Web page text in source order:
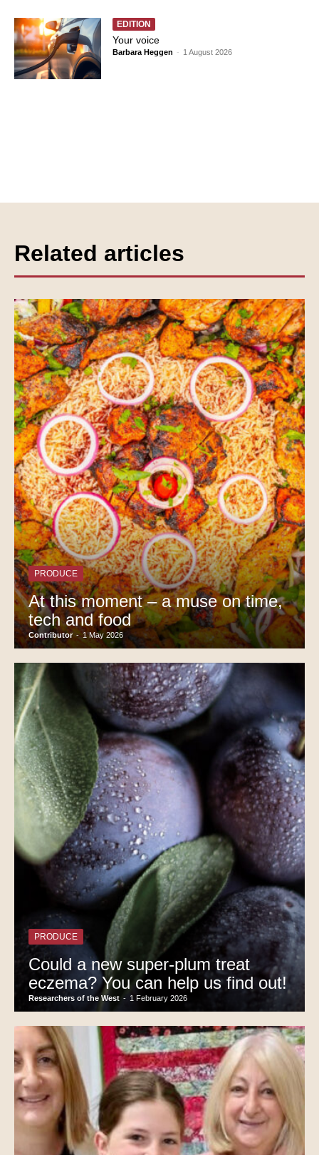
EDITION
Your voice
Barbara Heggen - 1 August 2026
Related articles
PRODUCE
At this moment – a muse on time,
tech and food
Contributor - 1 May 2026
PRODUCE
Could a new super-plum treat
eczema? You can help us find out!
Researchers of the West - 1 February 2026